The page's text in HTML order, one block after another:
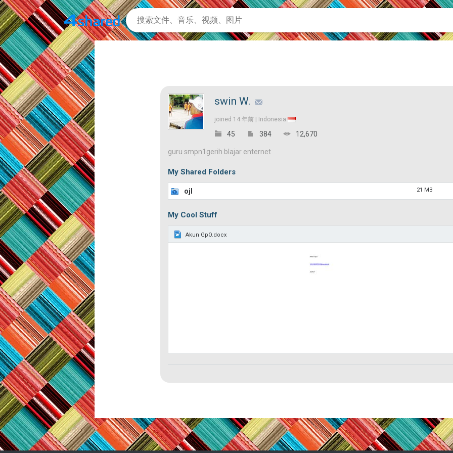
swin W.
joined 14 年前 | Indonesia
45 384 12,670
guru smpn1gerih blajar enternet
My Shared Folders
ojl 21 MB
My Cool Stuff
Akun GpO.docx